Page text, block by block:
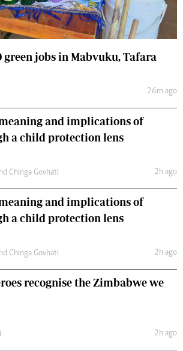
green jobs in Mabvuku, Tafara
26m ago
and implications of
a child protection lens
Chinga Govhati 2h ago
and implications of
a child protection lens
Chinga Govhati 2h ago
recognise the Zimbabwe we
2h ago